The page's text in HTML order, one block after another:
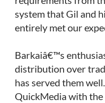
system that Gil and
entirely met our
Barkaiâ€™s
distribution over
has served them
QuickMedia with